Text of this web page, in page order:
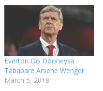
Everton Oo Dooneysa
Tababare Arsene Wenger
March 5, 2018